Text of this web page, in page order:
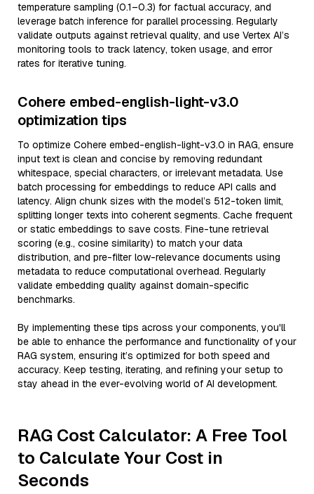
temperature sampling (0.1–0.3) for factual accuracy, and
leverage batch inference for parallel processing. Regularly
validate outputs against retrieval quality, and use Vertex AI’s
monitoring tools to track latency, token usage, and error
rates for iterative tuning.
Cohere embed-english-light-v3.0
optimization tips
To optimize Cohere embed-english-light-v3.0 in RAG, ensure
input text is clean and concise by removing redundant
whitespace, special characters, or irrelevant metadata. Use
batch processing for embeddings to reduce API calls and
latency. Align chunk sizes with the model’s 512-token limit,
splitting longer texts into coherent segments. Cache frequent
or static embeddings to save costs. Fine-tune retrieval
scoring (e.g., cosine similarity) to match your data
distribution, and pre-filter low-relevance documents using
metadata to reduce computational overhead. Regularly
validate embedding quality against domain-specific
benchmarks.
By implementing these tips across your components, you'll
be able to enhance the performance and functionality of your
RAG system, ensuring it’s optimized for both speed and
accuracy. Keep testing, iterating, and refining your setup to
stay ahead in the ever-evolving world of AI development.
RAG Cost Calculator: A Free Tool
to Calculate Your Cost in
Seconds